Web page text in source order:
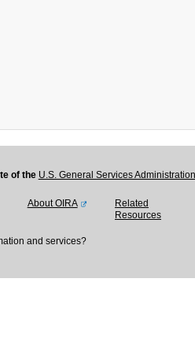
of the U.S. General Services
About OIRA
Related
Resources
and services?